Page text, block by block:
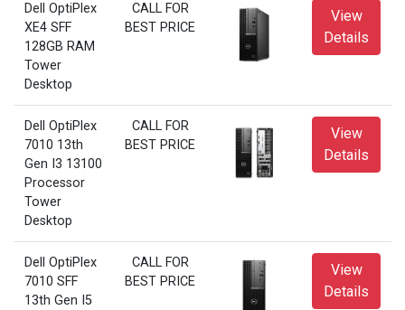
Dell OptiPlex
XE4 SFF
128GB RAM
Tower
Desktop
CALL FOR
BEST PRICE
View
Details
Dell OptiPlex
7010 13th
Gen I3 13100
Processor
Tower
Desktop
CALL FOR
BEST PRICE
View
Details
Dell OptiPlex
7010 SFF
13th Gen I5
CALL FOR
BEST PRICE
View
Details